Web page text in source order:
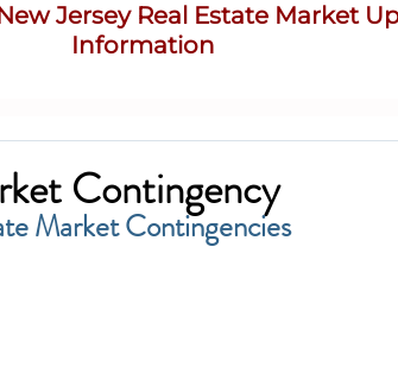
Jersey Real Estate Market
Information
Contingency
Market Contingencies